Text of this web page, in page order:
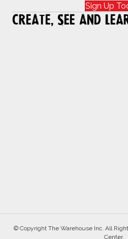
Sign Up
Create, See and
© Copyright The Warehouse Inc. All
Center.